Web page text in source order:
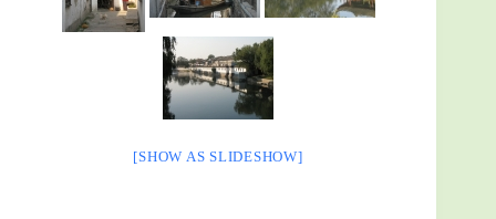
[SHOW AS SLIDESHOW]